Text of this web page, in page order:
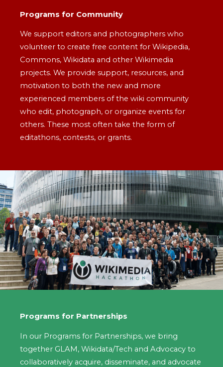
Programs for Community
We support editors and photographers who
volunteer to create free content for Wikipedia,
Commons, Wikidata and other Wikimedia
projects. We provide support, resources, and
motivation to both the new and more
experienced members of the wiki community
who edit, photograph, or organize events for
others. These most often take the form of
editathons, contests, or grants.
Programs for Partnerships
In our Programs for Partnerships, we bring
together GLAM, Wikidata/Tech and Advocacy to
collaboratively acquire, disseminate, and advocate